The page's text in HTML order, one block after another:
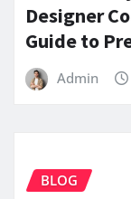
Designer
Guide to
Admin
BLOG